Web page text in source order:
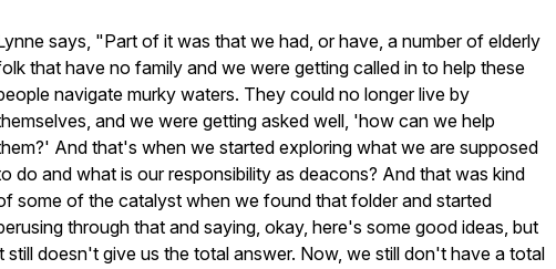
says, "Part of it was that we had, or have, a number of elderly
that have no family and we were getting called in to help these
navigate murky waters. They could no longer live by
and we were getting asked well, 'how can we help
And that's when we started exploring what we are supposed
do and what is our responsibility as deacons? And that was kind
some of the catalyst when we found that folder and started
through that and saying, okay, here's some good ideas, but
still doesn't give us the total answer. Now, we still don't have a total